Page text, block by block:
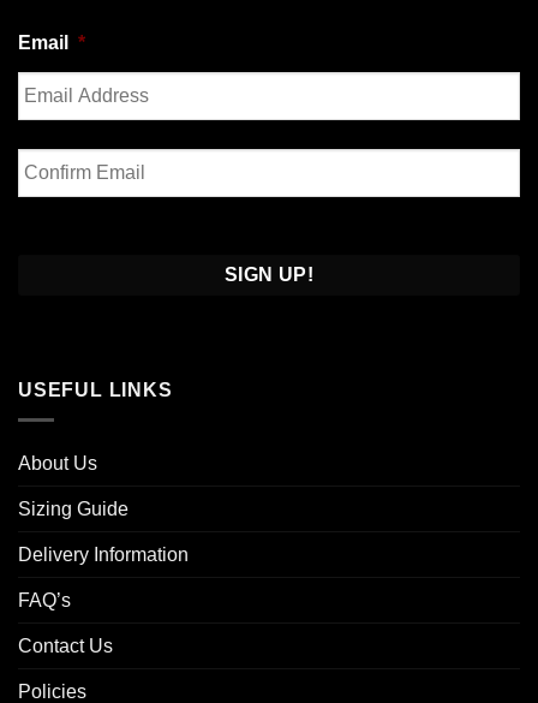
Email *
Enter
Email
USEFUL LINKS
About Us
Sizing Guide
Delivery Information
FAQ’s
Contact Us
Policies